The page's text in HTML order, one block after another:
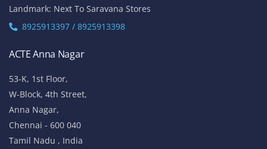
Landmark: Next To Saravana Stores
8925913397 / 8925913398
ACTE Anna Nagar
53-K, 1st Floor,
W-Block, 4th Street,
Anna Nagar,
Chennai - 600 040
Tamil Nadu , India